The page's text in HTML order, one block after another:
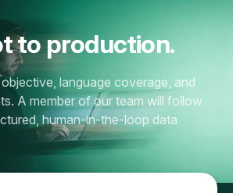
to production.
language coverage, and
A member of our team will follow
human-in-the-loop data